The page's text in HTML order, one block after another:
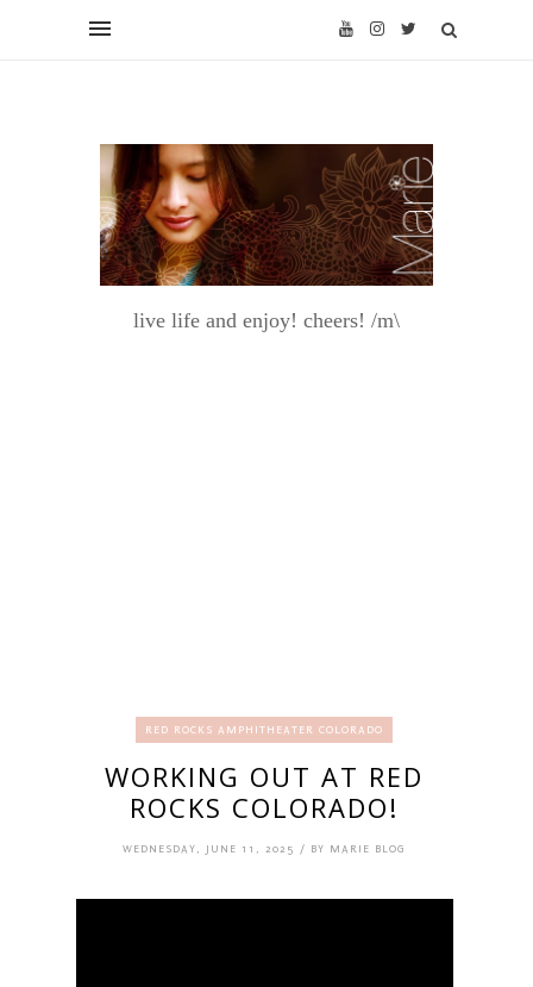
live life and enjoy! cheers! /m\
RED ROCKS AMPHITHEATER COLORADO
WORKING OUT AT RED
ROCKS COLORADO!
WEDNESDAY, JUNE 11, 2025 / BY MARIE BLOG